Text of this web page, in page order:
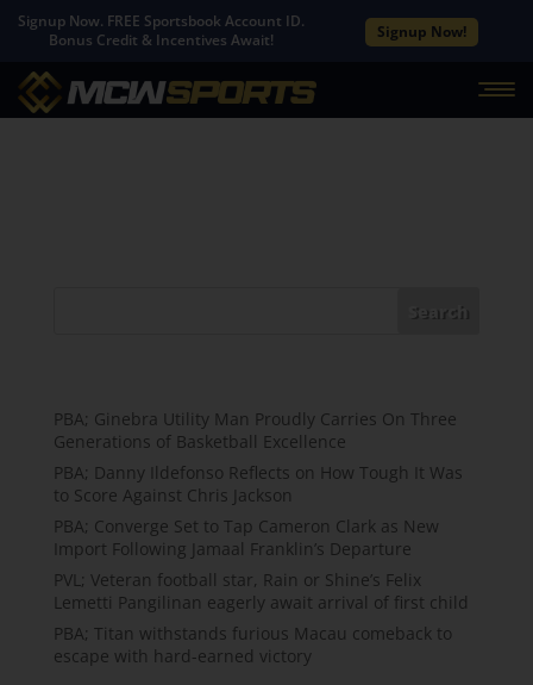
Signup Now. FREE Sportsbook Account ID.
Bonus Credit & Incentives Await!
Signup Now!
Search
PBA; Ginebra Utility Man Proudly Carries On Three
Generations of Basketball Excellence
PBA; Danny Ildefonso Reflects on How Tough It Was
to Score Against Chris Jackson
PBA; Converge Set to Tap Cameron Clark as New
Import Following Jamaal Franklin’s Departure
PVL; Veteran football star, Rain or Shine’s Felix
Lemetti Pangilinan eagerly await arrival of first child
PBA; Titan withstands furious Macau comeback to
escape with hard-earned victory